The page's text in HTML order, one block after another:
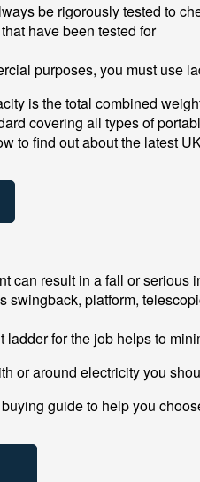
be rigorously tested to
have been tested for
purposes, you must use
is the total combined
covering all types of
to find out about the latest
can result in a fall or
swingback, platform,
ladder for the job helps to
or around electricity you
guide to help you